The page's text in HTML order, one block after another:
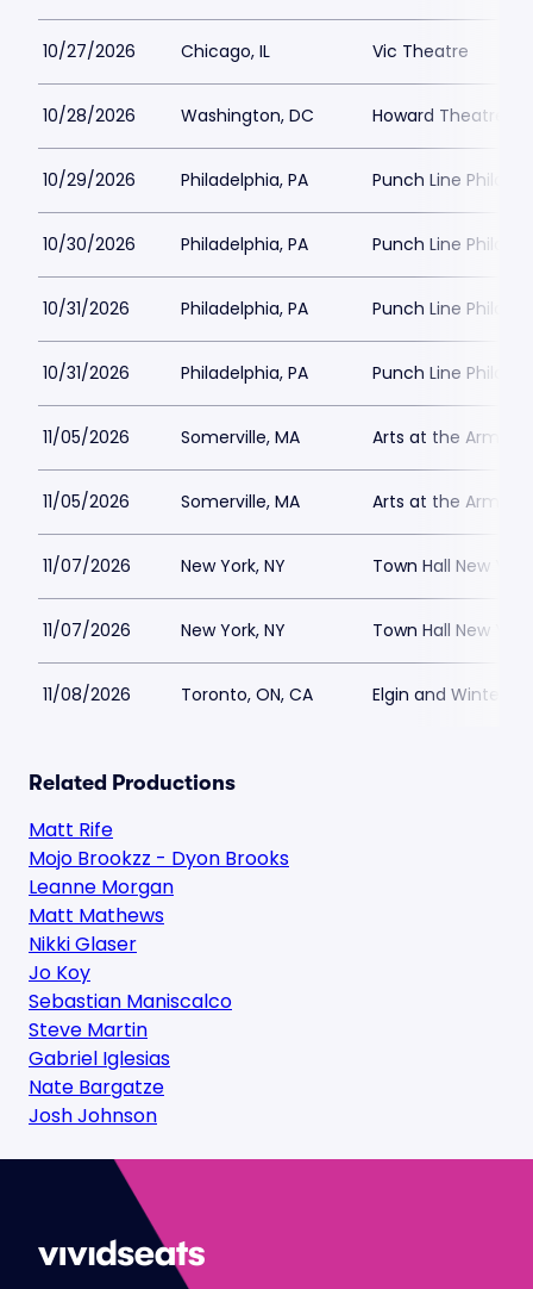
10/27/2026 Chicago, IL Vic Theatre
10/28/2026 Washington, DC Howard Theatre -
10/29/2026 Philadelphia, PA Punch Line
10/30/2026 Philadelphia, PA Punch Line
10/31/2026 Philadelphia, PA Punch Line
10/31/2026 Philadelphia, PA Punch Line
11/05/2026 Somerville, MA Arts at the Armory
11/05/2026 Somerville, MA Arts at the Armory
11/07/2026 New York, NY Town Hall New York
11/07/2026 New York, NY Town Hall New York
11/08/2026 Toronto, ON, CA Elgin and Winter
Related Productions
Matt Rife
Mojo Brookzz - Dyon Brooks
Leanne Morgan
Matt Mathews
Nikki Glaser
Jo Koy
Sebastian Maniscalco
Steve Martin
Gabriel Iglesias
Nate Bargatze
Josh Johnson